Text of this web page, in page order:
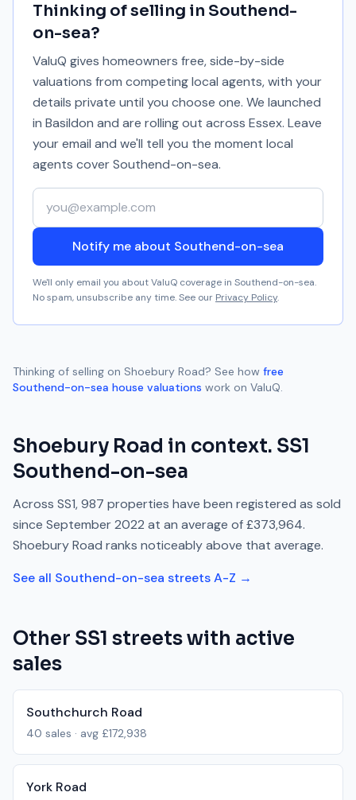
Thinking of selling in Southend-
on-sea?
ValuQ gives homeowners free, side-by-side
valuations from competing local agents, with your
details private until you choose one. We launched
in Basildon and are rolling out across Essex. Leave
your email and we'll tell you the moment local
agents coverSouthend-on-sea.
Your email address
Notify me about Southend-on-sea
We'll only email you about ValuQ coverage in Southend-on-sea.
No spam, unsubscribe any time. See our Privacy Policy.
Thinking of selling on Shoebury Road? See how free
Southend-on-sea house valuations work on ValuQ.
Shoebury Road in context. SS1
Southend-on-sea
Across SS1,987 properties have been registered as sold
since September 2022 at an average of£373,964.
Shoebury Road ranks noticeably above that average.
See all Southend-on-sea streets A-Z →
Other SS1 streets with active
sales
Southchurch Road
40 sales · avg £172,938
York Road